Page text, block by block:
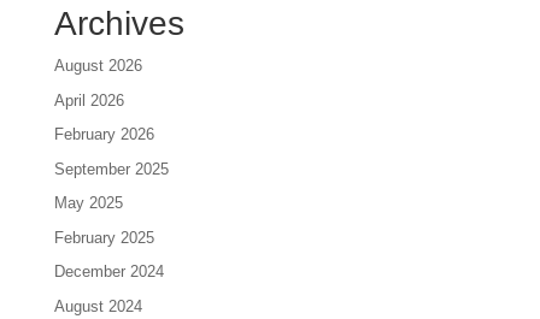
Archives
August 2026
April 2026
February 2026
September 2025
May 2025
February 2025
December 2024
August 2024